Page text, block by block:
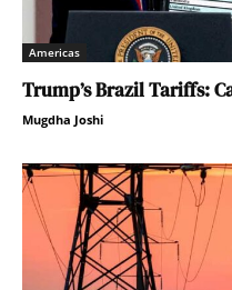
Americas
Trump’s Brazil Tariffs:
Mugdha Joshi